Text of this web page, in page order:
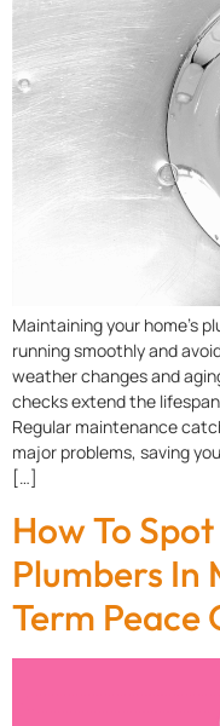
Maintaining your home’s
running smoothly and
weather changes and
checks extend the
Regular maintenance
major problems, saving
[…]
How To
Plumbers In
Term Peace